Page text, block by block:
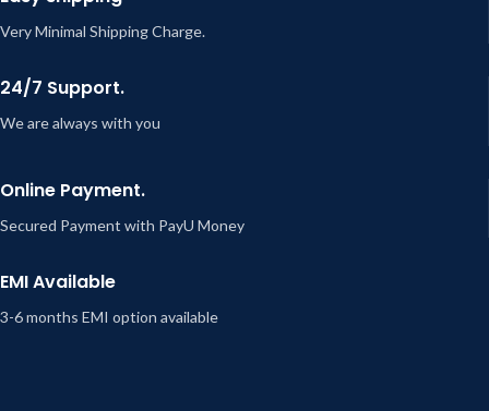
Very Minimal Shipping Charge.
24/7 Support.
We are always with you
Online Payment.
Secured Payment with PayU Money
EMI Available
3-6 months EMI option available